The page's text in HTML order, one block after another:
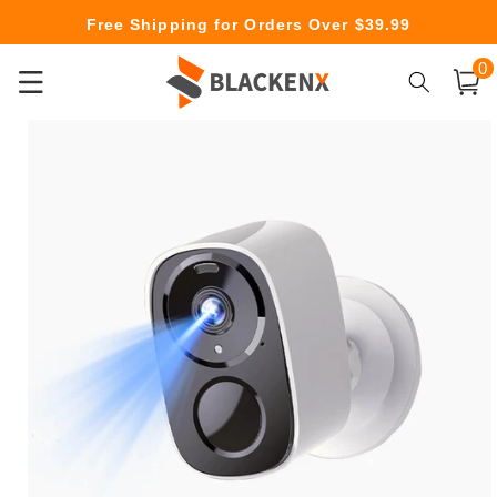
Skip toFree Shipping for Orders Over $39.99
Cart
0